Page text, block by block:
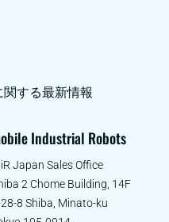
する最新情報
Industrial Robots
Japan Sales Office
2 Chome Building, 14F
8 Shiba, Minato-ku